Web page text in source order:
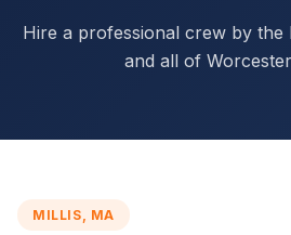
Hire a professional crew by
and all of
MILLIS, MA